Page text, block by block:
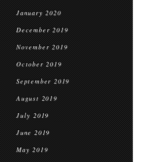
January 2020
December 2019
November 2019
October 2019
September 2019
August 2019
July 2019
June 2019
May 2019